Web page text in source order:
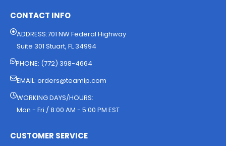
CONTACT INFO
ADDRESS:701 NW Federal Highway
Suite 301 Stuart, FL 34994
PHONE: (772) 398-4664
EMAIL: orders@teamip.com
WORKING DAYS/HOURS:
Mon - Fri / 8:00 AM - 5:00 PM EST
CUSTOMER SERVICE